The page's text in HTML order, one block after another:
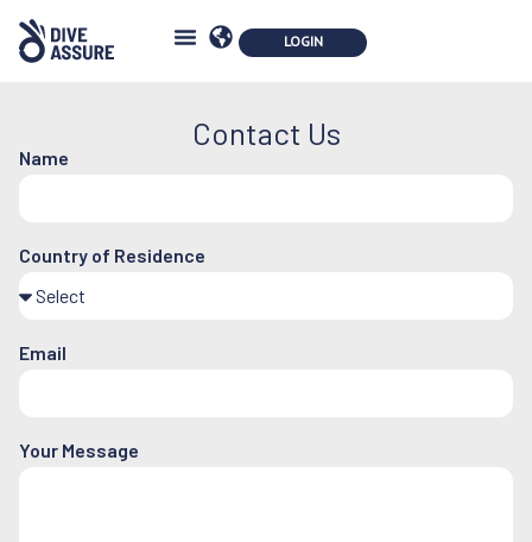
Contact Us
Name
Country of Residence
Email
Your Message